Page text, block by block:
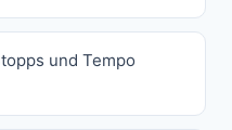
und Tempo